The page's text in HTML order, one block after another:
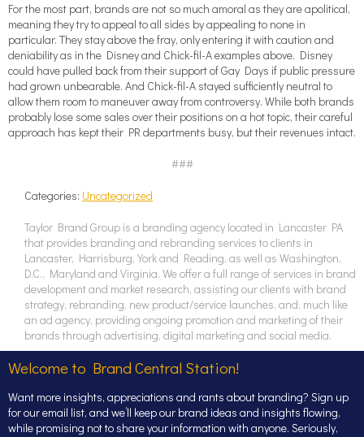
For the most part, brands are not so much amoral as they are apolitical,
meaning they try to appeal to all sides by appealing to none in
particular. They stay above the fray, only entering it with caution and
deniability as in the Disney and Chick-fil-A examples above. Disney
could have pulled back from their support of Gay Days if public pressure
had grown unbearable. And Chick-fil-A stayed sufficiently neutral to
allow them room to maneuver away from controversy. While both brands
probably lose some sales over their positions on a hot topic, their careful
approach has kept their PR departments busy, but their revenues intact.
###
Categories: Uncategorized
Taylor Brand Group is a branding agency located in Lancaster PA
that provides branding and rebranding services to clients in
Lancaster, Harrisburg, York and Reading, as well as Washington,
D.C., Maryland and Virginia. We offer a full range of services in brand
development and market research, assisting our clients with brand
strategy, rebranding, new product/service launches, and, much like
an ad agency, providing ongoing promotion and marketing of their
brands through advertising, digital marketing and social media.
Welcome to Brand Central Station!
Want more insights, appreciations and rants about branding? Sign up
for our email list, and we’ll keep our brand ideas and insights flowing,
while promising not to share your information with anyone. Seriously,